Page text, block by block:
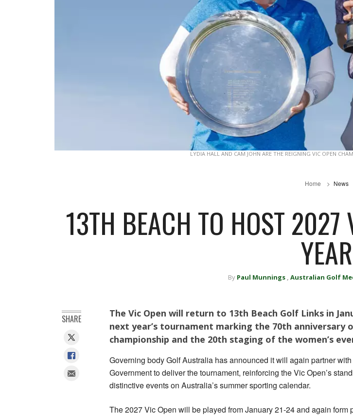
LYDIA HALL AND CAM JOHN ARE THE REIGNING VIC OPEN
Home News
13TH BEACH TO HOST 2027
YEAR
By Paul Munnings , Australian Golf
The Vic Open will return to 13th Beach Golf Links in
next year’s tournament marking the 70th anniversary
championship and the 20th staging of the women’s
Governing body Golf Australia has announced it will again partner
Government to deliver the tournament, reinforcing the Vic Open’s
distinctive events on Australia’s summer sporting calendar.
The 2027 Vic Open will be played from January 21-24 and again form
SHARE